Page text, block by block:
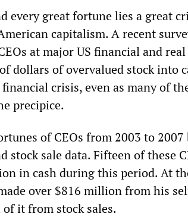
every great fortune lies a great
capitalism. A recent
at major US financial and
dollars of overvalued stock into
crisis, even as many of
precipice.
of CEOs from 2003 to 2007
stock sale data. Fifteen of these
in cash during this period. At
over $816 million from his
it from stock sales.